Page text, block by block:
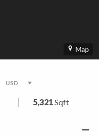
Map
5,321Sqft